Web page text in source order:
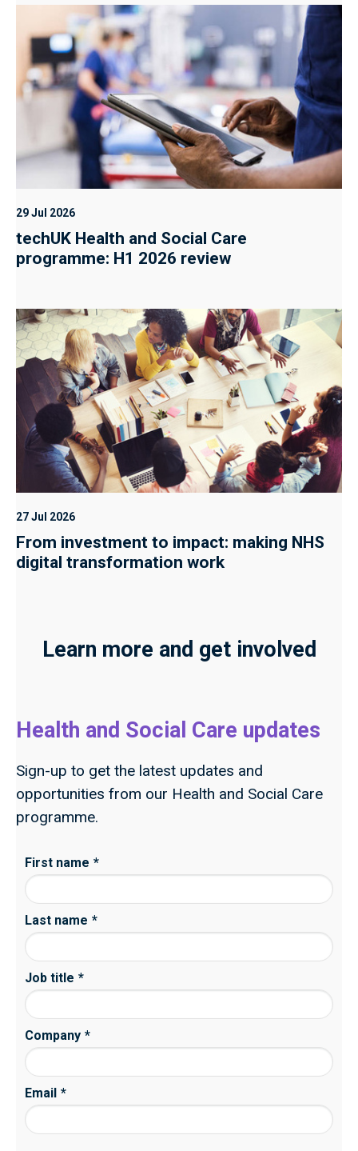
29 Jul 2026
techUK Health and Social Care
programme: H1 2026 review
27 Jul 2026
From investment to impact: making NHS
digital transformation work
Learn more and get involved
Health and Social Care updates
Sign-up to get the latest updates and
opportunities from our Health and Social Care
programme.